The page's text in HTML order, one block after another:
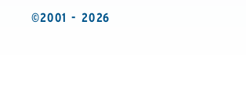
©2001 - 2026